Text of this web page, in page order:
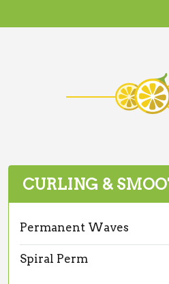
CURLING &
Permanent Waves
Spiral Perm